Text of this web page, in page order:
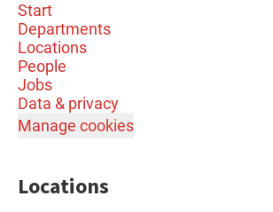
Start
Departments
Locations
People
Jobs
Data & privacy
Manage cookies
Locations